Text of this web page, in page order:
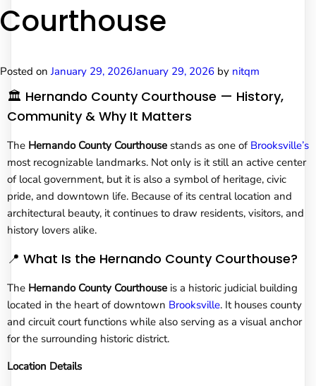
Courthouse
Posted onJanuary 29, 2026January 29, 2026 by nitqm
🏛️ Hernando County Courthouse — History,
Community & Why It Matters
The Hernando County Courthouse stands as one of Brooksville’s
most recognizable landmarks. Not only is it still an active center
of local government, but it is also a symbol of heritage, civic
pride, and downtown life. Because of its central location and
architectural beauty, it continues to draw residents, visitors, and
history lovers alike.
📍 What Is the Hernando County Courthouse?
The Hernando County Courthouse is a historic judicial building
located in the heart of downtown Brooksville. It houses county
and circuit court functions while also serving as a visual anchor
for the surrounding historic district.
Location Details